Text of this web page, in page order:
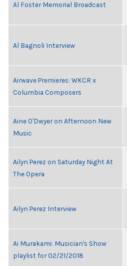
Al Foster Memorial Broadcast
Al Bagnoli Interview
Airwave Premieres: WKCR x
Columbia Composers
Aine O'Dwyer on Afternoon New
Music
Ailyn Perez on Saturday Night At
The Opera
Ailyn Perez Interview
Ai Murakami: Musician's Show
playlist for 02/21/2018